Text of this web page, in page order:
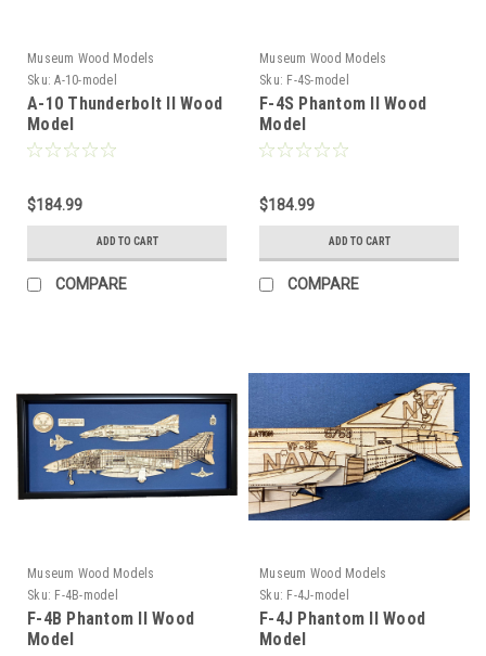
Museum Wood Models
Sku: A-10-model
A-10 Thunderbolt II Wood
Model
$184.99
ADD TO CART
COMPARE
Museum Wood Models
Sku: F-4S-model
F-4S Phantom II Wood
Model
$184.99
ADD TO CART
COMPARE
Museum Wood Models
Sku: F-4B-model
F-4B Phantom II Wood
Model
Museum Wood Models
Sku: F-4J-model
F-4J Phantom II Wood
Model